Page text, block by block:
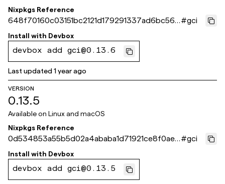
Nixpkgs Reference
648f70160c03151bc2121d179291337ad6bc564
b
#gci
Install with Devbox
devbox add gci@0.13.6
Last updated1 year ago
VERSION
0.13.5
Available on Linux and macOS
Nixpkgs Reference
0d534853a55b5d02a4ababa1d71921ce8f0aee
4c
#gci
Install with Devbox
devbox add gci@0.13.5